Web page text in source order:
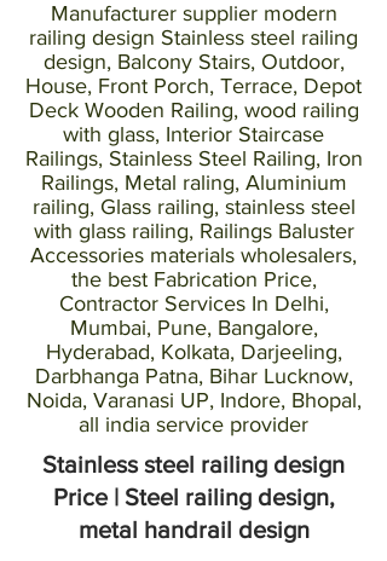
Manufacturer supplier modern
railing design Stainless steel railing
design, Balcony Stairs, Outdoor,
House, Front Porch, Terrace, Depot
Deck Wooden Railing, wood railing
with glass, Interior Staircase
Railings, Stainless Steel Railing, Iron
Railings, Metal raling, Aluminium
railing, Glass railing, stainless steel
with glass railing, Railings Baluster
Accessories materials wholesalers,
the best Fabrication Price,
Contractor Services In Delhi,
Mumbai, Pune, Bangalore,
Hyderabad, Kolkata, Darjeeling,
Darbhanga Patna, Bihar Lucknow,
Noida, Varanasi UP, Indore, Bhopal,
all india service provider
Stainless steel railing design
Price | Steel railing design,
metal handrail design